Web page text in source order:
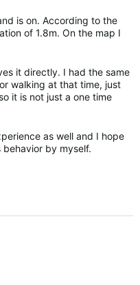
is on. According to the
of 1.8m. On the map I
it directly. I had the same
walking at that time, just
it is not just a one time
as well and I hope
behavior by myself.